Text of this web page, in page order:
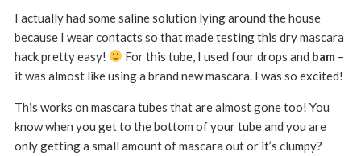
I actually had some saline solution lying around the house
because I wear contacts so that made testing this dry mascara
hack pretty easy!
For this tube, I used four drops and bam –
it was almost like using a brand new mascara. I was so excited!
This works on mascara tubes that are almost gone too! You
know when you get to the bottom of your tube and you are
only getting a small amount of mascara out or it’s clumpy?